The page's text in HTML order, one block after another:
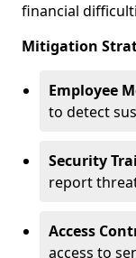
financial
Mitigation
Employee
to detect
Security
report
Access
access to